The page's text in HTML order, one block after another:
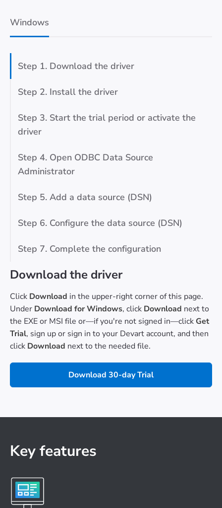
Windows
Step 1. Download the driver
Step 2. Install the driver
Step 3. Start the trial period or activate the
driver
Step 4. Open ODBC Data Source
Administrator
Step 5. Add a data source (DSN)
Step 6. Configure the data source (DSN)
Step 7. Complete the configuration
Download the driver
Click Download in the upper-right corner of this page.
Under Download for Windows, click Download next to
the EXE or MSI file or—if you're not signed in—click Get
Trial, sign up or sign in to your Devart account, and then
click Download next to the needed file.
Download 30-day Trial
Key features